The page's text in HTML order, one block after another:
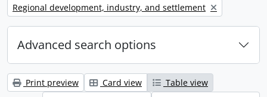
Remove filter:
Regional development, industry, and settlement
Advanced search options
Print preview Card view
Table view